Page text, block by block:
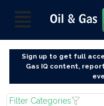
Sign up to get full
Gas IQ content,
Filter Categories